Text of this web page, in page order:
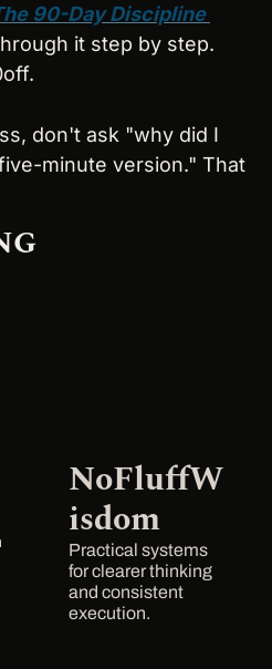
90-Day Discipline
it step by step.
don't ask "why did I
minute version." That
NoFluffW
isdom
Practical systems
for clearer thinking
and consistent
execution.